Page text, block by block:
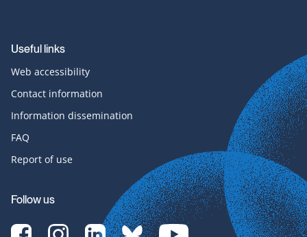
Useful links
Web accessibility
Contact information
Information dissemination
FAQ
Report of use
Follow us
[Translate[Translate[Translate[Translate
[Translate